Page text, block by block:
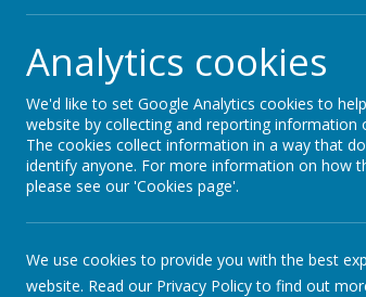
Primary 6 Visit the Community
Another class has had a very
Seymour Hill P.S. Sports Day
We had an amazing day at our
P5 Shared Education Bowling
Our Primary 5 pupils had a fantastic
Further Articles »
Analytics cookies
We'd like to set Google Analytics cookies to
website by collecting and reporting information
The cookies collect information in a way that
identify anyone. For more information on how
please see our 'Cookies page'.
We use cookies to provide you with the best
website. Read our Privacy Policy to find out